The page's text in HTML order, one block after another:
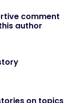
comment
author
on topics